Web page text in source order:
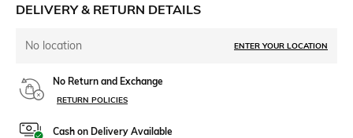
DELIVERY & RETURN DETAILS
No location ENTER YOUR LOCATION
No Return and Exchange
RETURN POLICIES
Cash on Delivery Available